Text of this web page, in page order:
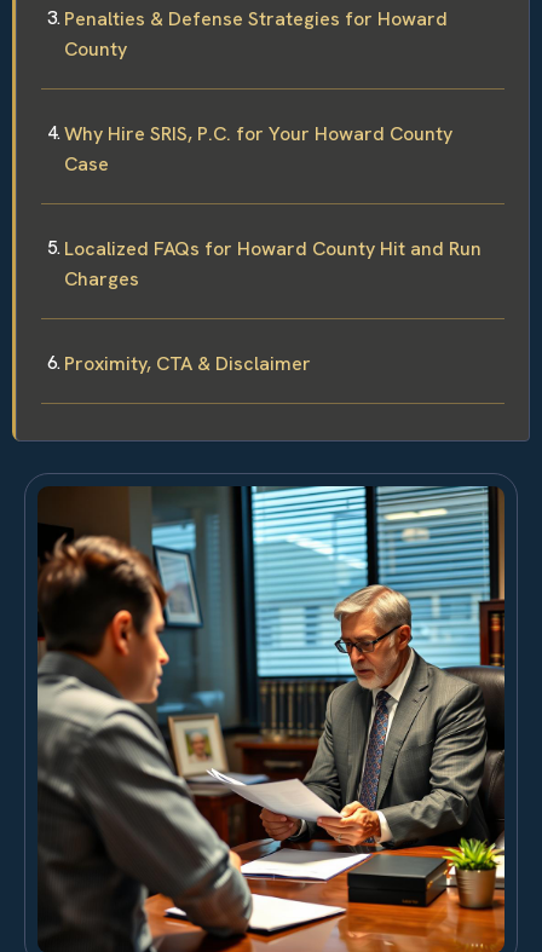
Penalties & Defense Strategies for Howard
County
Why Hire SRIS, P.C. for Your Howard County
Case
Localized FAQs for Howard County Hit and Run
Charges
Proximity, CTA & Disclaimer